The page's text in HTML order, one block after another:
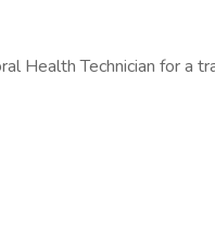
Health Technician for a